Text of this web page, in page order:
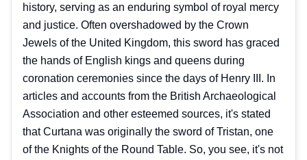
history, serving as an enduring symbol of royal mercy
and justice. Often overshadowed by the Crown
Jewels of the United Kingdom, this sword has graced
the hands of English kings and queens during
coronation ceremonies since the days of Henry III. In
articles and accounts from the British Archaeological
Association and other esteemed sources, it's stated
that Curtana was originally the sword of Tristan, one
of the Knights of the Round Table. So, you see, it's not